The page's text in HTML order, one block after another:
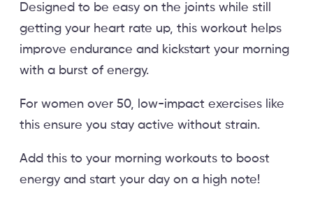
Designed to be easy on the joints while still
getting your heart rate up, this workout helps
improve endurance and kickstart your morning
with a burst of energy.
For women over 50, low-impact exercises like
this ensure you stay active without strain.
Add this to your morning workouts to boost
energy and start your day on a high note!